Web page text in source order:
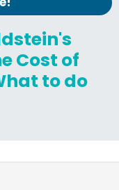
Cost of
to do